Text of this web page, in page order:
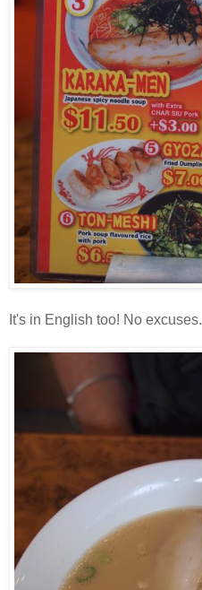
It's in English too! No excuses.